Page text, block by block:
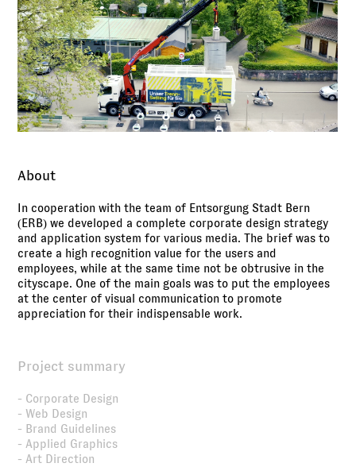
About
In cooperation with the team of Entsorgung Stadt Bern
(ERB) we developed a complete corporate design strategy
and application system for various media. The brief was to
create a high recognition value for the users and
employees, while at the same time not be obtrusive in the
cityscape. One of the main goals was to put the employees
at the center of visual communication to promote
appreciation for their indispensable work.
Project summary
- Corporate Design
- Web Design
- Brand Guidelines
- Applied Graphics
- Art Direction